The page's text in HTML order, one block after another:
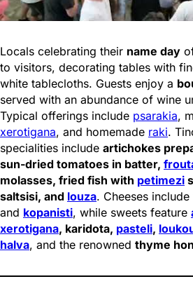
Locals celebrating their name day
to visitors, decorating tables with
white tablecloths. Guests enjoy a
served with an abundance of wine
Typical offerings include psarakia,
xerotigana, and homemade raki.
specialities include artichokes
sun-dried tomatoes in batter,
molasses, fried fish with petimezi
saltsisi, and louza. Cheeses
and kopanisti, while sweets feature
xerotigana, karidota, pasteli,
halva, and the renowned thyme